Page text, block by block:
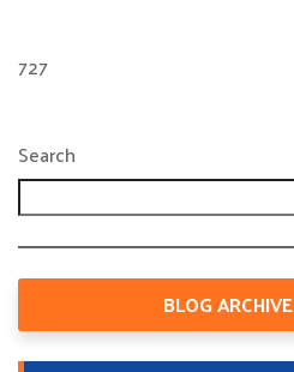
727
Search
BLOG ARCHIVE